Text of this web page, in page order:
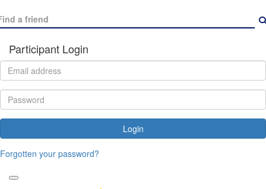
Participant Login
Login
Forgotten your password?